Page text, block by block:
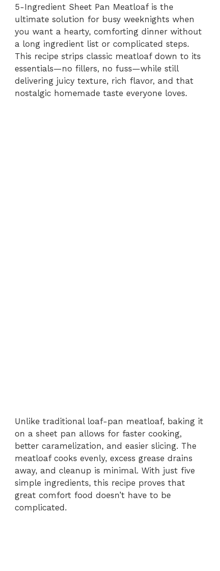
5-Ingredient Sheet Pan Meatloaf is the
ultimate solution for busy weeknights when
you want a hearty, comforting dinner without
a long ingredient list or complicated steps.
This recipe strips classic meatloaf down to its
essentials—no fillers, no fuss—while still
delivering juicy texture, rich flavor, and that
nostalgic homemade taste everyone loves.
Unlike traditional loaf-pan meatloaf, baking it
on a sheet pan allows for faster cooking,
better caramelization, and easier slicing. The
meatloaf cooks evenly, excess grease drains
away, and cleanup is minimal. With just five
simple ingredients, this recipe proves that
great comfort food doesn’t have to be
complicated.